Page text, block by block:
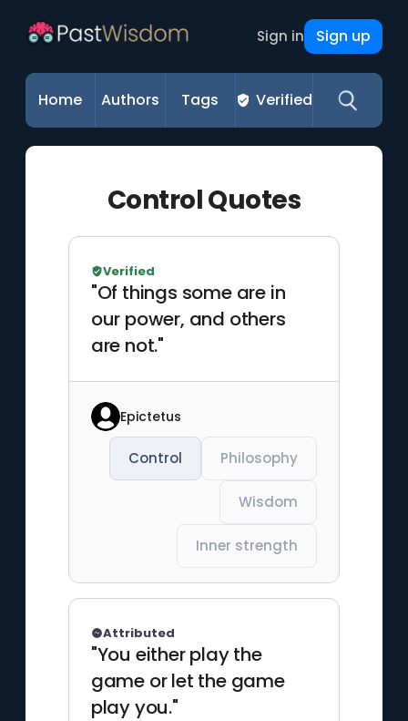
Sign in Sign up
Home Authors Tags Verified
Control Quotes
"Of things some are in
our power, and others
are not."
Verified
Epictetus
Control Philosophy
Wisdom
Inner strength
"You either play the
game or let the game
play you."
Attributed